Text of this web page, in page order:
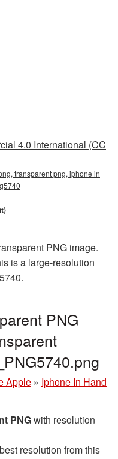
4.0 International (CC
transparent png, iphone in
PNG image.
is a large-resolution
PNG
Apple » Iphone In Hand
PNGwith resolution
resolution from this